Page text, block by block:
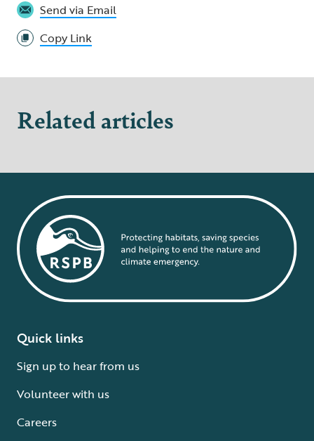
Send via Email
Copy Link
Related articles
Quick links
Sign up to hear from us
Volunteer with us
Careers